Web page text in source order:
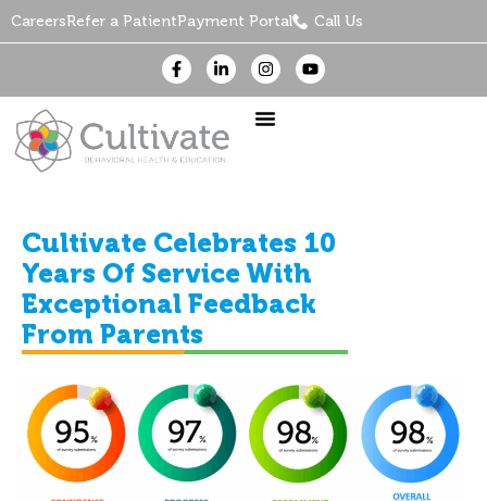
CareersRefer a PatientPayment Portal Call Us
Cultivate Celebrates 10
Years Of Service With
Exceptional Feedback
From Parents